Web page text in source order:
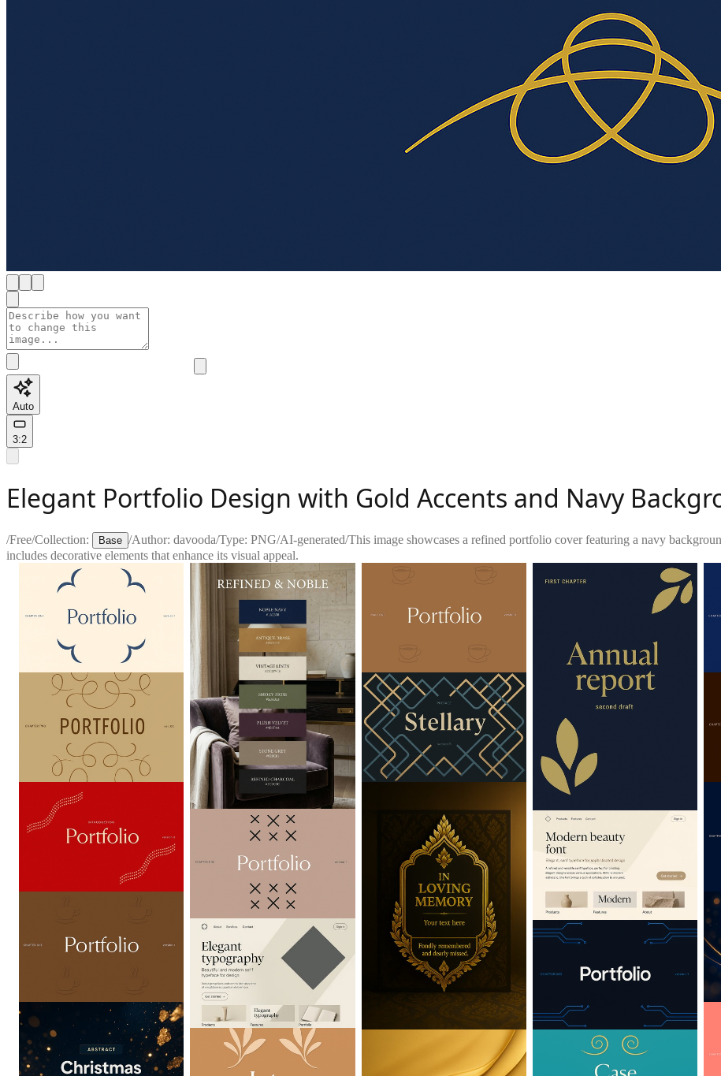
Auto
3:2
Elegant Portfolio Design with Gold Accents and Navy
/Free/Collection: Base /Author: davooda/Type: PNG/AI-generated/This image showcases a refined portfolio cover featuring a navy
includes decorative elements that enhance its visual appeal.